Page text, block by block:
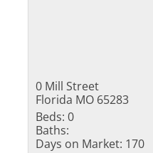
0 Mill Street
Florida MO 65283
Beds: 0
Baths:
Days on Market: 170